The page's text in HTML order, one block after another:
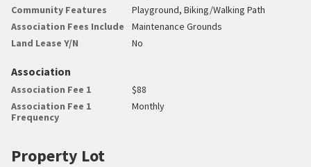
Community Features
Playground, Biking/Walking Path
Association Fees Include
Maintenance Grounds
Land Lease Y/N
No
Association
Association Fee 1
$88
Association Fee 1
Frequency
Monthly
Property Lot